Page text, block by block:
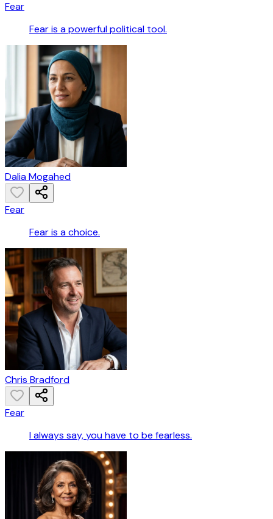
Fear
Fear is a powerful political tool.
Dalia Mogahed
Fear
Fear is a choice.
Chris Bradford
Fear
I always say, you have to be fearless.